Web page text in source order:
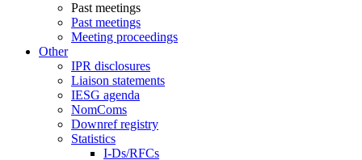
Past meetings
Past meetings
Meeting proceedings
Other
IPR disclosures
Liaison statements
IESG agenda
NomComs
Downref registry
Statistics
I-Ds/RFCs